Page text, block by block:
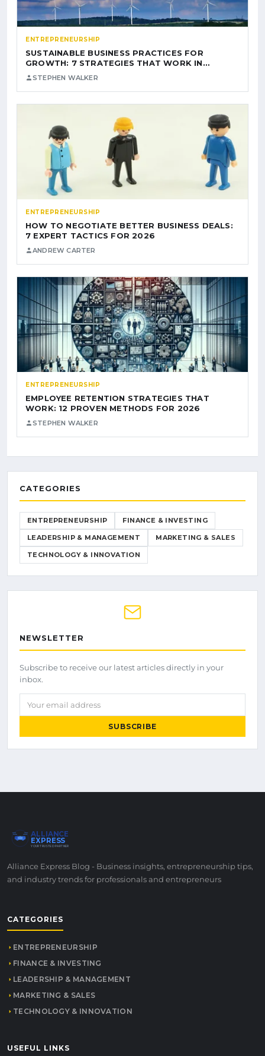
ENTREPRENEURSHIP
SUSTAINABLE BUSINESS PRACTICES FOR
GROWTH: 7 STRATEGIES THAT WORK IN…
STEPHEN WALKER
ENTREPRENEURSHIP
HOW TO NEGOTIATE BETTER BUSINESS DEALS:
7 EXPERT TACTICS FOR 2026
ANDREW CARTER
ENTREPRENEURSHIP
EMPLOYEE RETENTION STRATEGIES THAT
WORK: 12 PROVEN METHODS FOR 2026
STEPHEN WALKER
CATEGORIES
ENTREPRENEURSHIP FINANCE & INVESTING
LEADERSHIP & MANAGEMENT MARKETING & SALES
TECHNOLOGY & INNOVATION
NEWSLETTER
Subscribe to receive our latest articles directly in your
inbox.
Your email address
SUBSCRIBE
ALLIANCE
EXPRESS
YOUR TRUSTED PARTNER
Alliance Express Blog - Business insights, entrepreneurship tips,
and industry trends for professionals and entrepreneurs
CATEGORIES
ENTREPRENEURSHIP
FINANCE & INVESTING
LEADERSHIP & MANAGEMENT
MARKETING & SALES
TECHNOLOGY & INNOVATION
USEFUL LINKS